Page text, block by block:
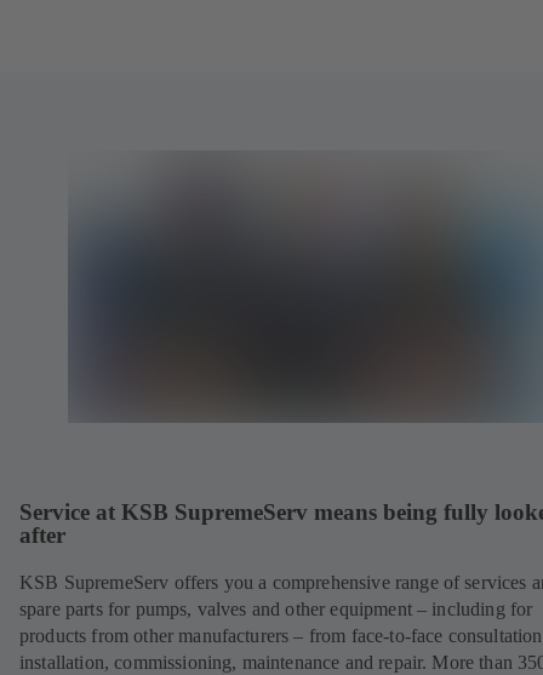
Service at KSB SupremeServ means being fully
after
KSB SupremeServ offers you a comprehensive range of services
spare parts for pumps, valves and other equipment – including for
products from other manufacturers – from face-to-face
installation, commissioning, maintenance and repair. More than